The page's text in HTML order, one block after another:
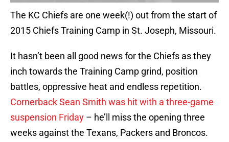
The KC Chiefs are one week(!) out from the start of
2015 Chiefs Training Camp in St. Joseph, Missouri.
It hasn’t been all good news for the Chiefs as they
inch towards the Training Camp grind, position
battles, oppressive heat and endless repetition.
Cornerback Sean Smith was hit with a three-game
suspension Friday – he’ll miss the opening three
weeks against the Texans, Packers and Broncos.